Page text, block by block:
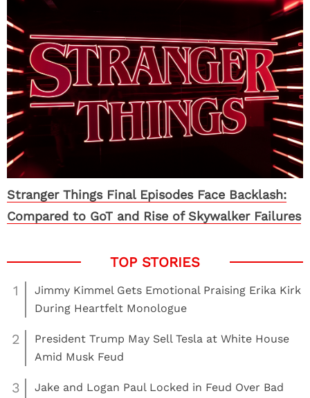
Stranger Things Final Episodes Face Backlash:
Compared to GoT and Rise of Skywalker Failures
1
Jimmy Kimmel Gets Emotional Praising Erika Kirk
During Heartfelt Monologue
2
President Trump May Sell Tesla at White House
Amid Musk Feud
3
Jake and Logan Paul Locked in Feud Over Bad